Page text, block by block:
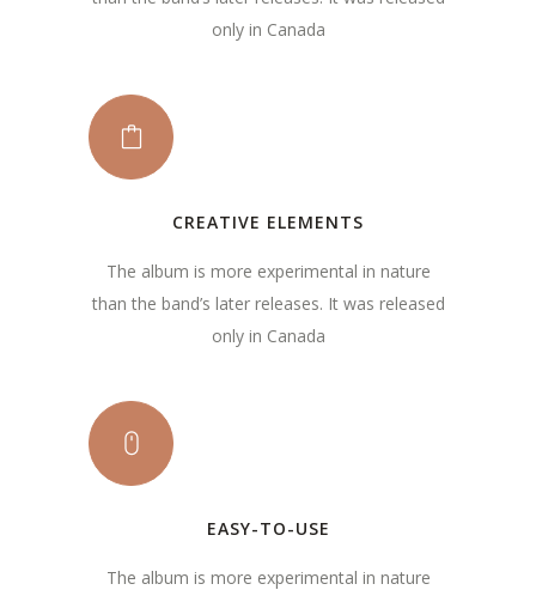
only in Canada
CREATIVE ELEMENTS
The album is more experimental in nature
than the band’s later releases. It was released
only in Canada
EASY-TO-USE
The album is more experimental in nature